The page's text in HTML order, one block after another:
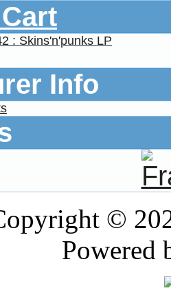
: Skins'n'punks LP
Info
©
Powered